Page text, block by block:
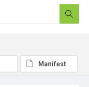
Manifest